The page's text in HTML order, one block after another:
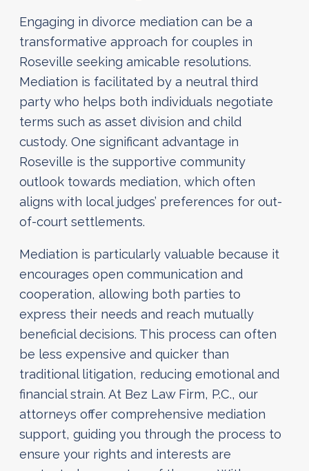
Engaging in divorce mediation can be a
transformative approach for couples in
Roseville seeking amicable resolutions.
Mediation is facilitated by a neutral third
party who helps both individuals negotiate
terms such as asset division and child
custody. One significant advantage in
Roseville is the supportive community
outlook towards mediation, which often
aligns with local judges’ preferences for out-
of-court settlements.
Mediation is particularly valuable because it
encourages open communication and
cooperation, allowing both parties to
express their needs and reach mutually
beneficial decisions. This process can often
be less expensive and quicker than
traditional litigation, reducing emotional and
financial strain. At Bez Law Firm, P.C., our
attorneys offer comprehensive mediation
support, guiding you through the process to
ensure your rights and interests are